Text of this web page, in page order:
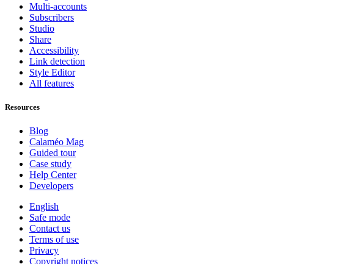
Multi-accounts
Subscribers
Studio
Share
Accessibility
Link detection
Style Editor
All features
Resources
Blog
Calaméo Mag
Guided tour
Case study
Help Center
Developers
English
Safe mode
Contact us
Terms of use
Privacy
Copyright notices